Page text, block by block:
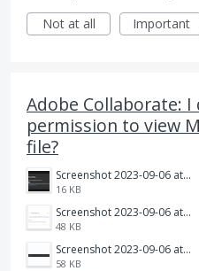
Not at all
Important
Adobe Collaborate: I
permission to view
file?
Screenshot 2023-09-06 at 9.53.15 am.png
16 KB
Screenshot 2023-09-06 at 9.56.20 am.png
48 KB
Screenshot 2023-09-06 at 9.57.17 am.png
58 KB